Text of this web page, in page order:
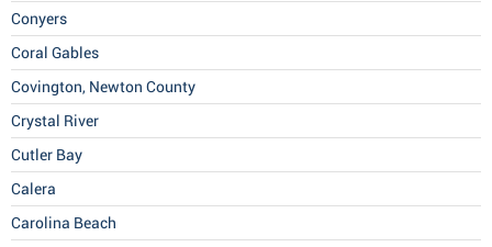
Conyers
Coral Gables
Covington, Newton County
Crystal River
Cutler Bay
Calera
Carolina Beach